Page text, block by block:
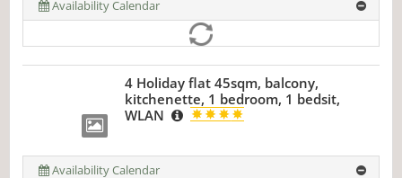
Availability Calendar
4 Holiday flat 45sqm, balcony,
kitchenette, 1 bedroom, 1 bedsit,
WLAN
Availability Calendar